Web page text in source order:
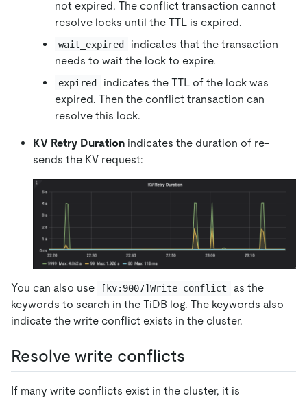
not expired. The conflict transaction cannot
resolve locks until the TTL is expired.
wait_expired
indicates that the transaction
needs to wait the lock to expire.
expired
indicates the TTL of the lock was
expired. Then the conflict transaction can
resolve this lock.
KV Retry Duration indicates the duration of re-
sends the KV request:
You can also use [kv:9007]Write conflict
as the
keywords to search in the TiDB log. The keywords also
indicate the write conflict exists in the cluster.
Resolve write conflicts
If many write conflicts exist in the cluster, it is